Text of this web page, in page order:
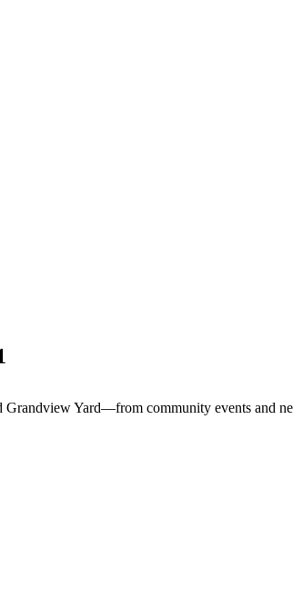
Yard—from community events and